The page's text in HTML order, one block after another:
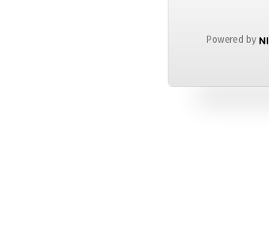
Powered by